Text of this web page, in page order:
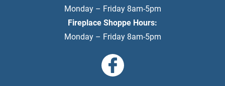
Monday – Friday 8am-5pm
Fireplace Shoppe Hours:
Monday – Friday 8am-5pm